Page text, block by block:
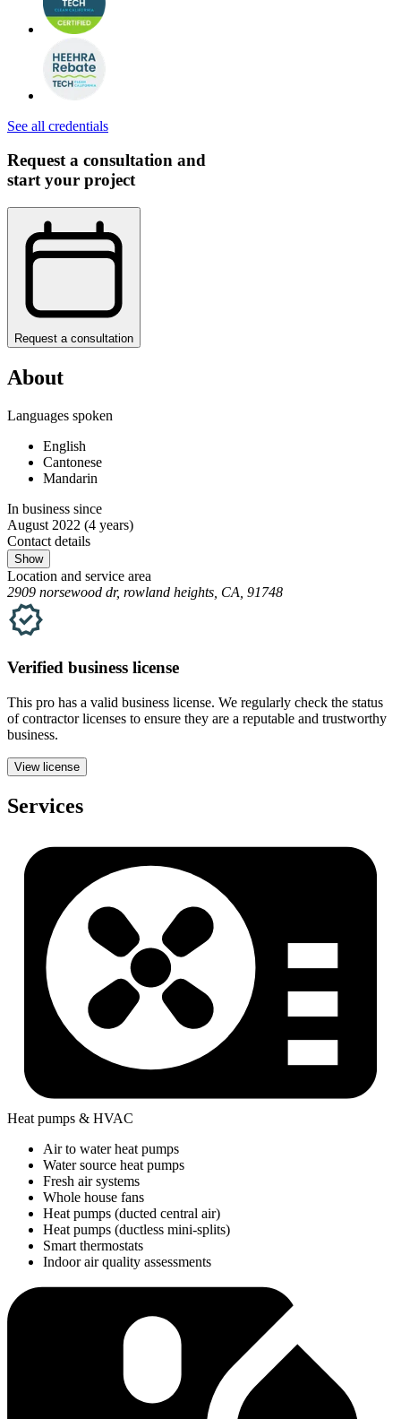
See all credentials
Request a consultation and
start your project
Request a consultation
About
Languages spoken
English
Cantonese
Mandarin
In business since
August 2022 (4 years)
Contact details
Show
Location and service area
2909 norsewood dr, rowland heights, CA, 91748
Verified business license
This pro has a valid business license. We regularly check the status
of contractor licenses to ensure they are a reputable and trustworthy
business.
View license
Services
Heat pumps & HVAC
Air to water heat pumps
Water source heat pumps
Fresh air systems
Whole house fans
Heat pumps (ducted central air)
Heat pumps (ductless mini-splits)
Smart thermostats
Indoor air quality assessments